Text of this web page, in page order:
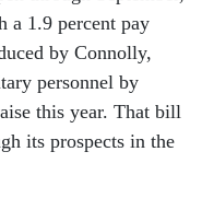
a 1.9 percent pay
by Connolly,
personnel by
this year. That bill
its prospects in the